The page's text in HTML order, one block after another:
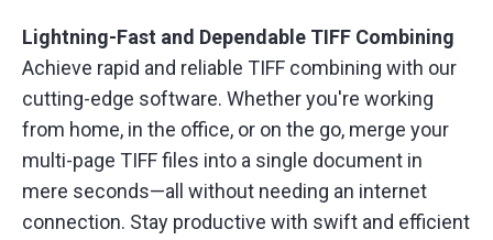
Lightning-Fast and Dependable TIFF Combining
Achieve rapid and reliable TIFF combining with our
cutting-edge software. Whether you're working
from home, in the office, or on the go, merge your
multi-page TIFF files into a single document in
mere seconds—all without needing an internet
connection. Stay productive with swift and efficient